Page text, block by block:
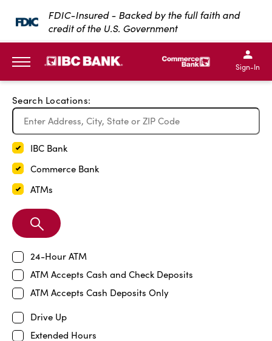
SKIP TO MAIN CONTENT
FDIC-Insured - Backed by the full faith and
credit of the U.S. Government
IBC Bank,1200 San
IBC Bank,1200 San
IBC
IBC
Sign-In
Search Locations:
IBC Bank
Commerce Bank
ATMs
Search
Branch
24-Hour ATM
ATM Accepts Cash and Check Deposits
ATM Accepts Cash Deposits Only
Drive Up
Extended Hours
Exit Full Screen Map